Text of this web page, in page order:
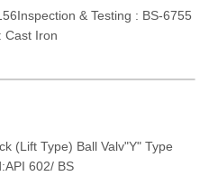
& Testing : BS-6755
Cast Iron
(Lift Type) Ball Valv"Y" Type
602/ BS